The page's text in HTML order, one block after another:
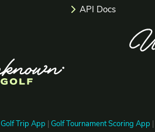
API Docs
Golf Trip App | Golf Tournament Scoring App |